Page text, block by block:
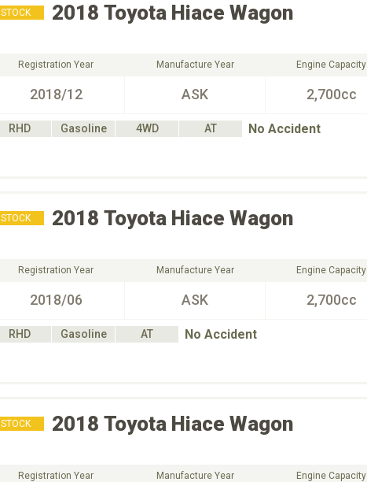
STOCK 2018 Toyota Hiace Wagon
Registration Year
2018/12
Manufacture Year
ASK
Engine Capacity
2,700cc
RHD Gasoline 4WD AT No Accident
STOCK 2018 Toyota Hiace Wagon
Registration Year
2018/06
Manufacture Year
ASK
Engine Capacity
2,700cc
RHD Gasoline AT No Accident
STOCK 2018 Toyota Hiace Wagon
Registration Year Manufacture Year Engine Capacity